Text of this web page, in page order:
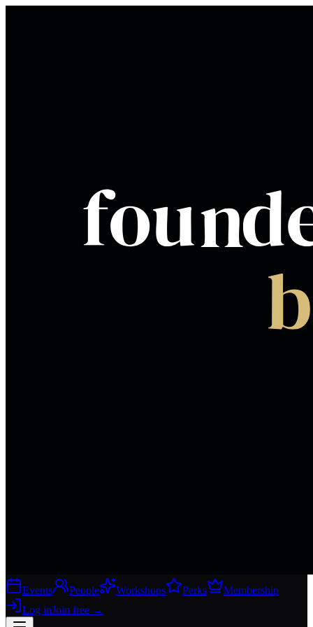
Events People Workshops Perks
Membership
Log inJoin free →